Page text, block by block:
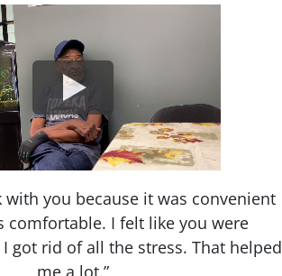
with you because it was convenient
comfortable. I felt like you were
got rid of all the stress. That helped
me a lot.”